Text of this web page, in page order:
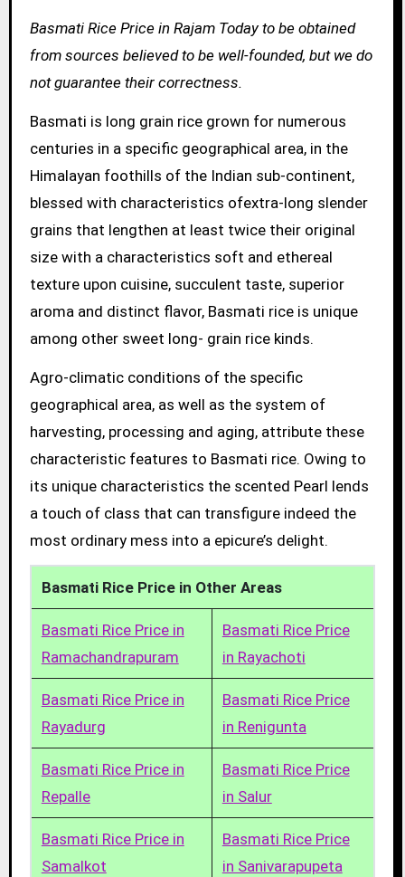
Basmati Rice Price in Rajam Today to be obtained
from sources believed to be well-founded, but we do
not guarantee their correctness.
Basmati is long grain rice grown for numerous
centuries in a specific geographical area, in the
Himalayan foothills of the Indian sub-continent,
blessed with characteristics ofextra-long slender
grains that lengthen at least twice their original
size with a characteristics soft and ethereal
texture upon cuisine, succulent taste, superior
aroma and distinct flavor, Basmati rice is unique
among other sweet long- grain rice kinds.
Agro-climatic conditions of the specific
geographical area, as well as the system of
harvesting, processing and aging, attribute these
characteristic features to Basmati rice. Owing to
its unique characteristics the scented Pearl lends
a touch of class that can transfigure indeed the
most ordinary mess into a epicure’s delight.
Basmati Rice Price in Other Areas
Basmati Rice Price in
Ramachandrapuram
Basmati Rice Price
in Rayachoti
Basmati Rice Price in
Rayadurg
Basmati Rice Price
in Renigunta
Basmati Rice Price in
Repalle
Basmati Rice Price
in Salur
Basmati Rice Price in
Samalkot
Basmati Rice Price
in Sanivarapupeta